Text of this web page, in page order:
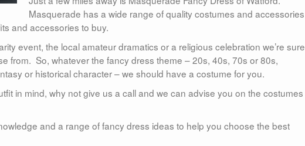
Masquerade has a wide range of quality costumes and accessories
and accessories to buy.
event, the local amateur dramatics or a religious celebration we’re sure
from. So, whatever the fancy dress theme – 20s, 40s, 70s or 80s,
or historical character – we should have a costume for you.
in mind, why not give us a call and we can advise you on the costumes
and a range of fancy dress ideas to help you choose the best